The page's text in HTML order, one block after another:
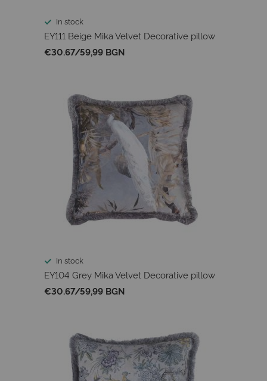
In stock
EY111 Beige Mika Velvet Decorative pillow
€30.67/59,99 BGN
In stock
EY104 Grey Mika Velvet Decorative pillow
€30.67/59,99 BGN